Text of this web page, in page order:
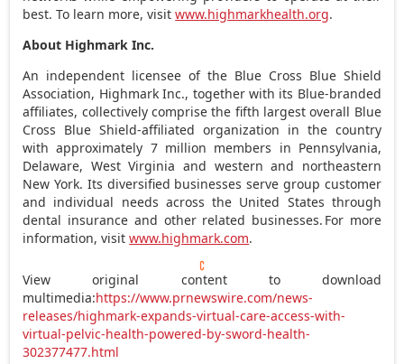
best. To learn more, visitwww.highmarkhealth.org.
About Highmark Inc.
An independent licensee of the Blue Cross Blue Shield
Association, Highmark Inc., together with its Blue-branded
affiliates, collectively comprise the fifth largest overall Blue
Cross Blue Shield-affiliated organization in the country
with approximately 7 million members in Pennsylvania,
Delaware, West Virginia and western and northeastern
New York. Its diversified businesses serve group customer
and individual needs acrossthe United States through
dental insurance and other related businesses. For more
information, visitwww.highmark.com.
View original content to download
multimedia:https://www.prnewswire.com/news-
releases/highmark-expands-virtual-care-access-with-
virtual-pelvic-health-powered-by-sword-health-
302377477.html